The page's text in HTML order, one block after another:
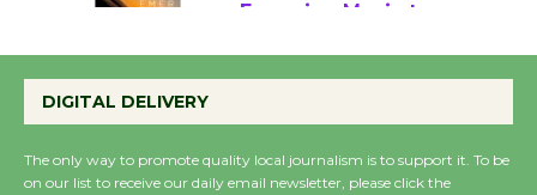
Perform 'Currents'
DIGITAL DELIVERY
The only way to promote quality local journalism is to support it. To be
on our list to receive our daily email newsletter, please click the